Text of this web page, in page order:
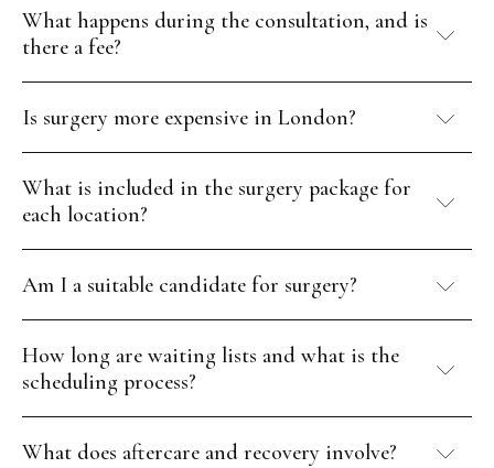
What happens during the consultation, and is
there a fee?
Is surgery more expensive in London?
What is included in the surgery package for
each location?
Am I a suitable candidate for surgery?
How long are waiting lists and what is the
scheduling process?
What does aftercare and recovery involve?